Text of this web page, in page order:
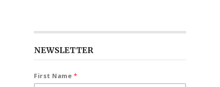
NEWSLETTER
First Name *